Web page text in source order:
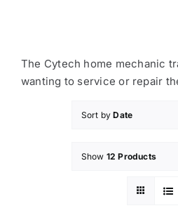
The Cytech home mechanic
wanting to service or repair
Sort byDate
Show 12 Products